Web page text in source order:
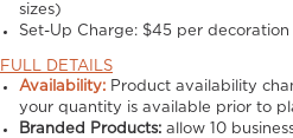
sizes)
Set-Up Charge: $45 per decoration
FULL DETAILS
Availability: Product availability
your quantity is available prior to
Branded Products: allow10